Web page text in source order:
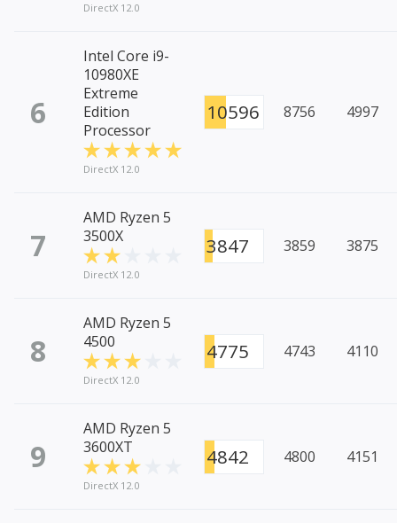
DirectX 12.0
6
Intel Core i9-
10980XE
Extreme
Edition
Processor
DirectX 12.0
10596 8756 4997
7
AMD Ryzen 5
3500X
DirectX 12.0
3847 3859 3875
8
AMD Ryzen 5
4500
DirectX 12.0
4775 4743 4110
9
AMD Ryzen 5
3600XT
DirectX 12.0
4842 4800 4151